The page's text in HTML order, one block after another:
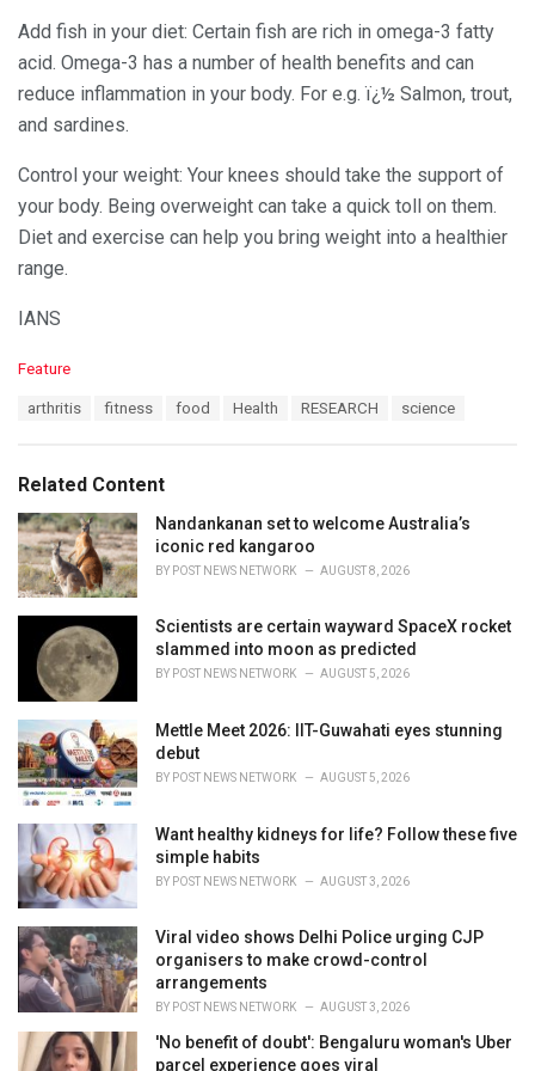
Add fish in your diet: Certain fish are rich in omega-3 fatty
acid. Omega-3 has a number of health benefits and can
reduce inflammation in your body. For e.g. ï¿½ Salmon, trout,
and sardines.
Control your weight: Your knees should take the support of
your body. Being overweight can take a quick toll on them.
Diet and exercise can help you bring weight into a healthier
range.
IANS
C
o
r
i
s
:
Feature
:
arthritis fitness food Health RESEARCH science
Related Content
Nandankanan set to welcome Australia’s
iconic red kangaroo
BY POST NEWS NETWORK AUGUST 8, 2026
Scientists are certain wayward SpaceX rocket
slammed into moon as predicted
BY POST NEWS NETWORK AUGUST 5, 2026
Mettle Meet 2026: IIT-Guwahati eyes stunning
debut
BY POST NEWS NETWORK AUGUST 5, 2026
Want healthy kidneys for life? Follow these five
simple habits
BY POST NEWS NETWORK AUGUST 3, 2026
Viral video shows Delhi Police urging CJP
organisers to make crowd-control
arrangements
BY POST NEWS NETWORK AUGUST 3, 2026
'No benefit of doubt': Bengaluru woman's Uber
parcel experience goes viral